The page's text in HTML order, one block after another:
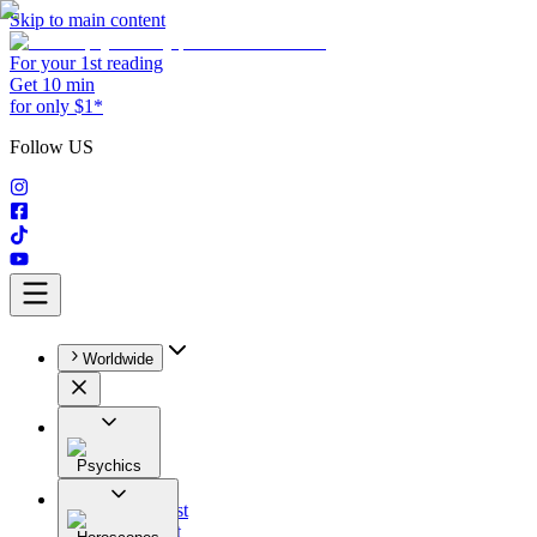
Skip to main content
For your 1st reading
Get 10 min
for only $1*
Follow US
Worldwide
Psychics
All
Astrologist
Tarologist